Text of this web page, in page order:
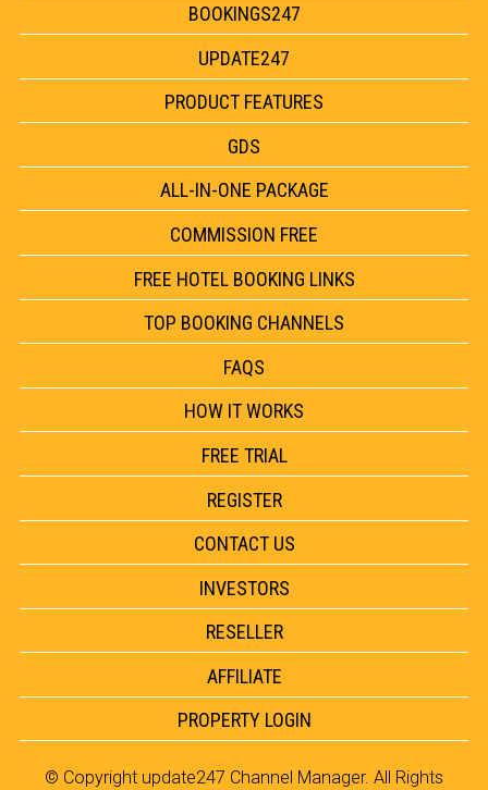
BOOKINGS247
UPDATE247
PRODUCT FEATURES
GDS
ALL-IN-ONE PACKAGE
COMMISSION FREE
FREE HOTEL BOOKING LINKS
TOP BOOKING CHANNELS
FAQS
HOW IT WORKS
FREE TRIAL
REGISTER
CONTACT US
INVESTORS
RESELLER
AFFILIATE
PROPERTY LOGIN
© Copyright update247 Channel Manager. All Rights